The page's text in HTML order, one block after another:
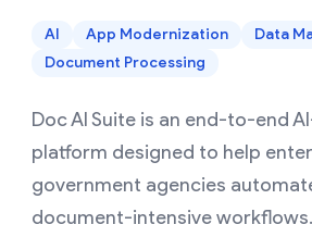
AI App Modernization
Data
Document Processing
Doc AI Suite is an end-to-end
platform designed to help
government agencies
document-intensive